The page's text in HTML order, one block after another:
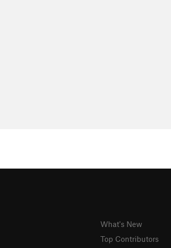
What's New
Top Contributors